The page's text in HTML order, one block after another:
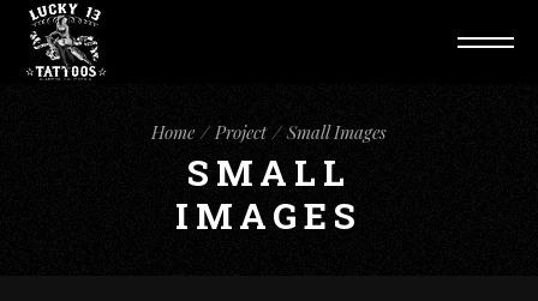
Home Project Small Images
SMALL
IMAGES